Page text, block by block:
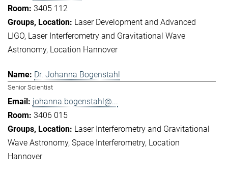
3405 112
Laser Development and Advanced
LIGO Laser Interferometry and Gravitational Wave
Astronomy Location Hannover
Dr. Johanna Bogenstahl
Senior Scientist
johanna.bogenstahl@...
3406 015
Laser Interferometry and Gravitational
Wave Astronomy Space Interferometry Location
Hannover